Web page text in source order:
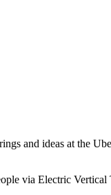
and ideas at the
via Electric